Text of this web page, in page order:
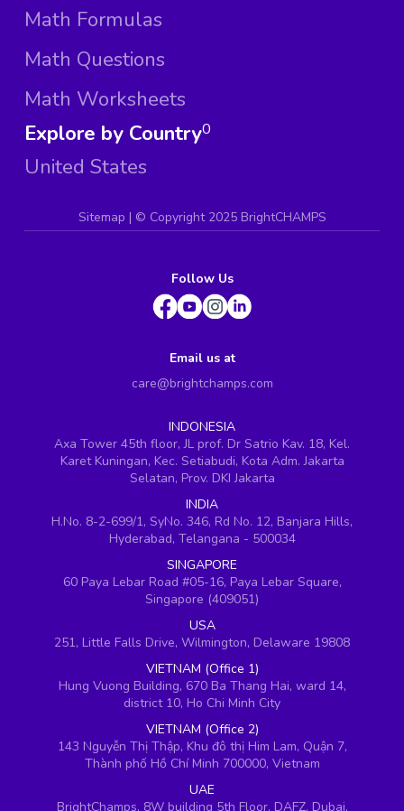
Math Formulas
Math Questions
Math Worksheets
Explore by Country
United States
0
Sitemap | © Copyright 2025 BrightCHAMPS
Follow Us
Email us at
care@brightchamps.com
INDONESIA
Axa Tower 45th floor, JL prof. Dr Satrio Kav. 18, Kel.
Karet Kuningan, Kec. Setiabudi, Kota Adm. Jakarta
Selatan, Prov. DKI Jakarta
INDIA
H.No. 8-2-699/1, SyNo. 346, Rd No. 12, Banjara Hills,
Hyderabad, Telangana - 500034
SINGAPORE
60 Paya Lebar Road #05-16, Paya Lebar Square,
Singapore (409051)
USA
251, Little Falls Drive, Wilmington, Delaware 19808
VIETNAM (Office 1)
Hung Vuong Building, 670 Ba Thang Hai, ward 14,
district 10, Ho Chi Minh City
VIETNAM (Office 2)
143 Nguyễn Thị Thập, Khu đô thị Him Lam, Quận 7,
Thành phố Hồ Chí Minh 700000, Vietnam
UAE
BrightChamps, 8W building 5th Floor, DAFZ, Dubai,